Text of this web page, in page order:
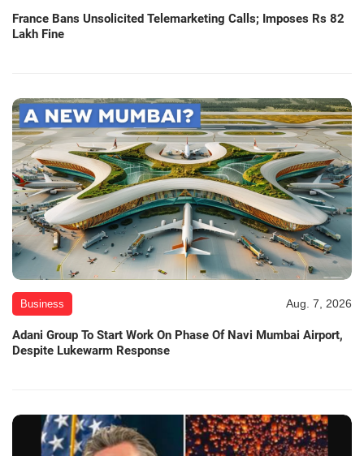
France Bans Unsolicited Telemarketing Calls; Imposes Rs 82
Lakh Fine
Business Aug. 7, 2026
Adani Group To Start Work On Phase Of Navi Mumbai Airport,
Despite Lukewarm Response